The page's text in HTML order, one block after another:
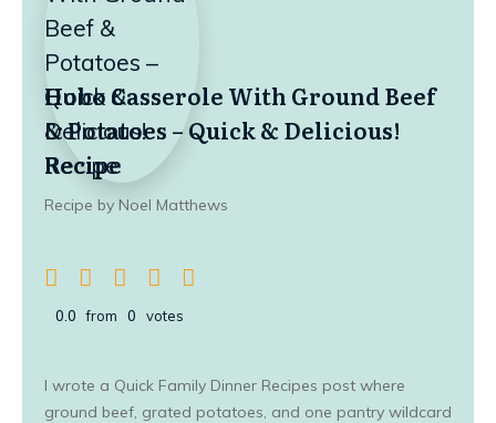
Hobo Casserole With Ground Beef
& Potatoes – Quick & Delicious!
Recipe
Recipe by Noel Matthews
0.0 from 0 votes
I wrote a Quick Family Dinner Recipes post where
ground beef, grated potatoes, and one pantry wildcard